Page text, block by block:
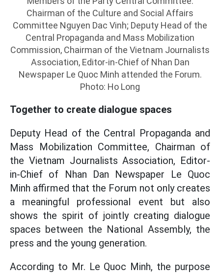
Chairman of the Culture and Social Affairs
Committee Nguyen Dac Vinh; Deputy Head of the
Central Propaganda and Mass Mobilization
Commission, Chairman of the Vietnam Journalists
Association, Editor-in-Chief of Nhan Dan
Newspaper Le Quoc Minh attended the Forum.
Photo: Ho Long
Together to create dialogue spaces
Deputy Head of the Central Propaganda and
Mass Mobilization Committee, Chairman of
the Vietnam Journalists Association, Editor-
in-Chief of Nhan Dan Newspaper Le Quoc
Minh affirmed that the Forum not only creates
a meaningful professional event but also
shows the spirit of jointly creating dialogue
spaces between the National Assembly, the
press and the young generation.
According to Mr. Le Quoc Minh, the purpose